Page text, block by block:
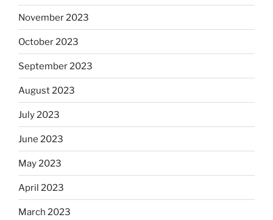
November 2023
October 2023
September 2023
August 2023
July 2023
June 2023
May 2023
April 2023
March 2023